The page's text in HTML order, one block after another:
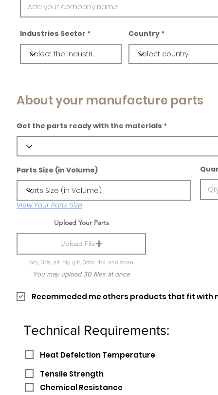
Industries Sector Country
About your manufacture parts
Get the parts ready with the materials
Parts Size (in Volume)
View Your Parts Size
Upload Your Parts
Upload File
obj, 3ds, stl, ply, gltf, 3dm, fbx, and more
You may upload 30 files at once
Recommeded me others products that fit with
Technical Requirements:
Heat Defelction Temperature
Tensile Strength
Chemical Resistance